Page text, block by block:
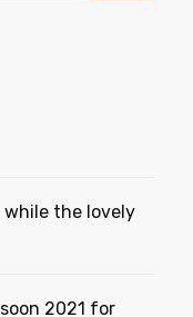
the lovely
2021 for